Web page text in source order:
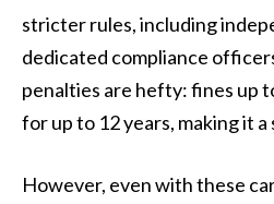
stricter rules, including
dedicated compliance
penalties are hefty: fines up
for up to 12 years, making it
However, even with these